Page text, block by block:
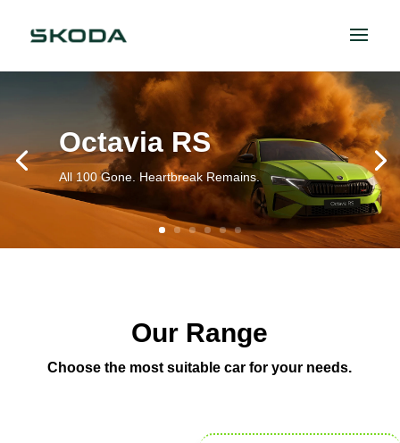
Octavia RS
All 100 Gone. Heartbreak Remains.
Our Range
Choose the most suitable car for your needs.